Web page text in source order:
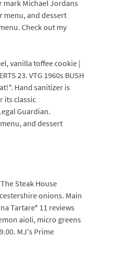
mark Michael Jordans
menu, and dessert
Check out my
vanilla toffee cookie |
23. VTG 1960s BUSH
Hand sanitizer is
its classic
Guardian.
and dessert
Steak House
onions. Main
Tartare* 11 reviews
aioli, micro greens
MJ's Prime